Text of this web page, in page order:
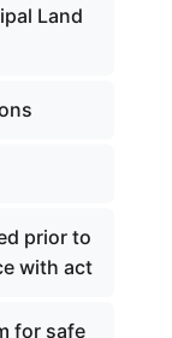
Land
prior to
with act
for safe